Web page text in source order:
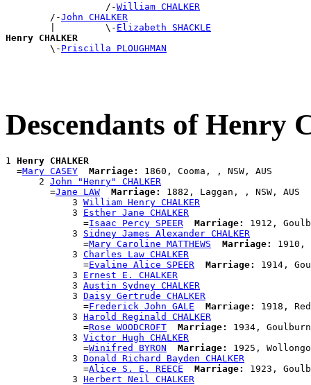
                  /-
William CHALKER
        /-
John CHALKER
        |         \-
Elizabeth SHACKLE
Henry CHALKER
\- Priscilla PLOUGHMAN
Descendants of Henry
1 Henry CHALKER
  =
Mary CASEY Marriage:
1860, Cooma, , NSW, AUS
      2
John "Henry" CHALKER
        =
Jane LAW Marriage:
1882, Laggan, , NSW, AUS
            3
William Henry CHALKER
            3
Esther Jane CHALKER
              =
Isaac Percy SPEER Marriage:
1912,
            3
Sidney James Alexander CHALKER
              =
Mary Caroline MATTHEWS Marriage:
1910,
            3
Charles Law CHALKER
              =
Evaline Alice SPEER Marriage:
1914,
            3
Ernest E. CHALKER
            3
Austin Sydney CHALKER
            3
Daisy Gertrude CHALKER
              =
Frederick John GALE Marriage:
1918,
            3
Harold Reginald CHALKER
              =
Rose WOODCROFT Marriage:
1934,
            3
Victor Hugh CHALKER
              =
Winifred BYRON Marriage:
1925,
            3
Donald Richard Bayden CHALKER
              =
Alice S. E. REECE Marriage:
1923,
            3
Herbert Neil CHALKER